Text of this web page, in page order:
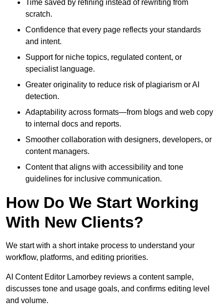
Time saved by refining instead of rewriting from
scratch.
Confidence that every page reflects your standards
and intent.
Support for niche topics, regulated content, or
specialist language.
Greater originality to reduce risk of plagiarism or AI
detection.
Adaptability across formats—from blogs and web copy
to internal docs and reports.
Smoother collaboration with designers, developers, or
content managers.
Content that aligns with accessibility and tone
guidelines for inclusive communication.
How Do We Start Working
With New Clients?
We start with a short intake process to understand your
workflow, platforms, and editing priorities.
AI Content Editor Lamorbey reviews a content sample,
discusses tone and usage goals, and confirms editing level
and volume.